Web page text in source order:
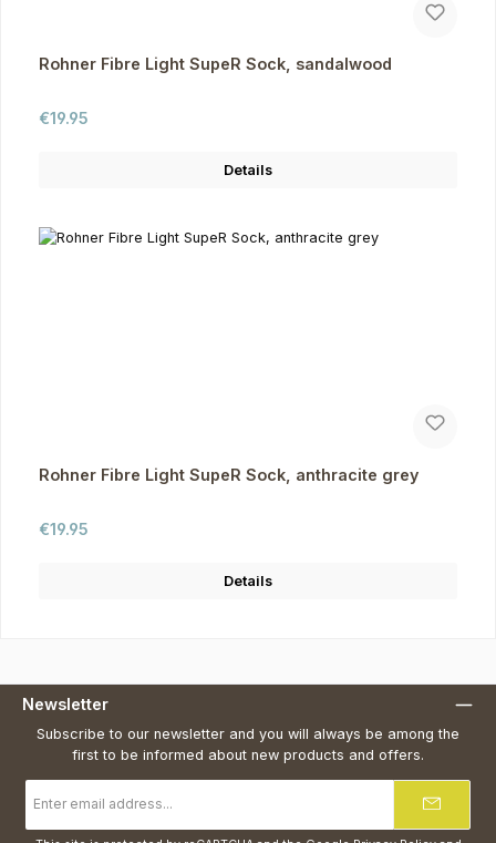
Rohner Fibre Light SupeR Sock, sandalwood
Regular price:
€19.95
Details
Rohner Fibre Light SupeR Sock, anthracite grey
Regular price:
€19.95
Details
Newsletter
Subscribe to our newsletter and you will always be among the
first to be informed about new products and offers.
address
*